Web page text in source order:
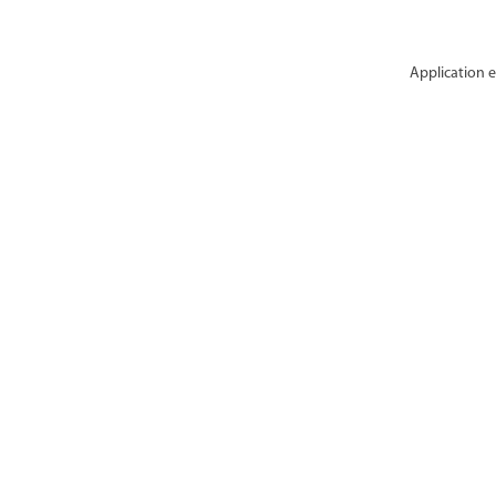
Application